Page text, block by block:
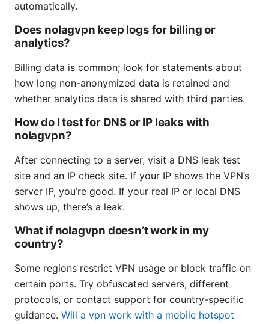
automatically.
Does nolagvpn keep logs for billing or
analytics?
Billing data is common; look for statements about
how long non-anonymized data is retained and
whether analytics data is shared with third parties.
How do I test for DNS or IP leaks with
nolagvpn?
After connecting to a server, visit a DNS leak test
site and an IP check site. If your IP shows the VPN’s
server IP, you’re good. If your real IP or local DNS
shows up, there’s a leak.
What if nolagvpn doesn’t work in my
country?
Some regions restrict VPN usage or block traffic on
certain ports. Try obfuscated servers, different
protocols, or contact support for country-specific
guidance. Will a vpn work with a mobile hotspot